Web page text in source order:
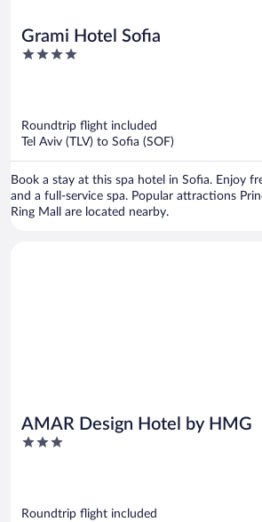
Grami Hotel Sofia
4
Roundtrip flight included
Tel Aviv (TLV) to Sofia (SOF)
Book a stay at this spa hotel in Sofia. Enjoy
and a full-service spa. Popular attractions
Ring Mall are located nearby.
AMAR Design Hotel by HMG
3
Roundtrip flight included